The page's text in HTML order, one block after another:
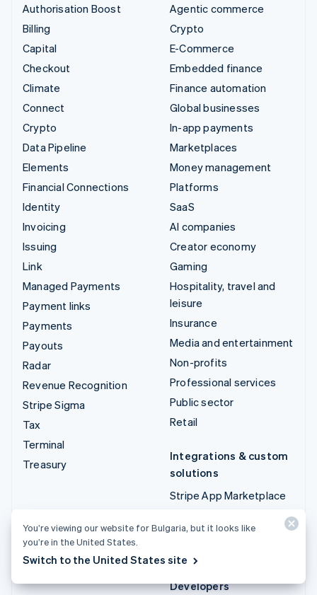
Authorisation Boost
Billing
Capital
Checkout
Climate
Connect
Crypto
Data Pipeline
Elements
Financial Connections
Identity
Invoicing
Issuing
Link
Managed Payments
Payment links
Payments
Payouts
Radar
Revenue Recognition
Stripe Sigma
Tax
Terminal
Treasury
Agentic commerce
Crypto
E-Commerce
Embedded finance
Finance automation
Global businesses
In-app payments
Marketplaces
Money management
Platforms
SaaS
AI companies
Creator economy
Gaming
Hospitality, travel and
leisure
Insurance
Media and entertainment
Non-profits
Professional services
Public sector
Retail
Integrations & custom
solutions
Stripe App Marketplace
ecosystem
Developers
You’re viewing our website for Bulgaria, but it looks like
you’re in the United States.
Switch to the United States site